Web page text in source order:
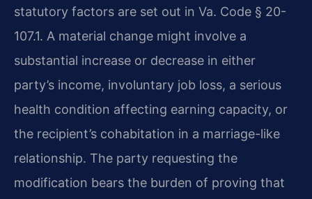
statutory factors are set out in Va. Code § 20-
107.1. A material change might involve a
substantial increase or decrease in either
party’s income, involuntary job loss, a serious
health condition affecting earning capacity, or
the recipient’s cohabitation in a marriage-like
relationship. The party requesting the
modification bears the burden of proving that